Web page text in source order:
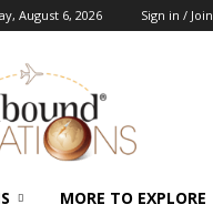
August 6, 2026 Sign in / Join
Inbound
Destinations
MORE TO EXPLORE